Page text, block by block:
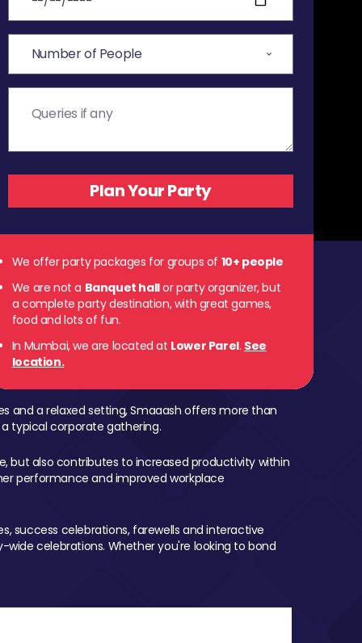
We offer party packages for groups of 10+ people
We are not a Banquet hallor party organizer, but
a complete party destination, with great games,
food and lots of fun.
In Mumbai, we are located at Lower Parel. See
location.
and a relaxed setting, Smaaash offers more than
typical corporate gathering.
but also contributes to increased productivity within
performance and improved workplace
success celebrations, farewells and interactive
celebrations. Whether you're looking to bond